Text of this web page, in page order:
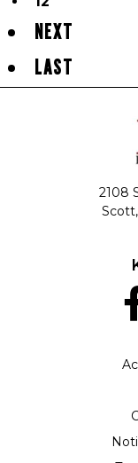
NEXT
LAST
2108